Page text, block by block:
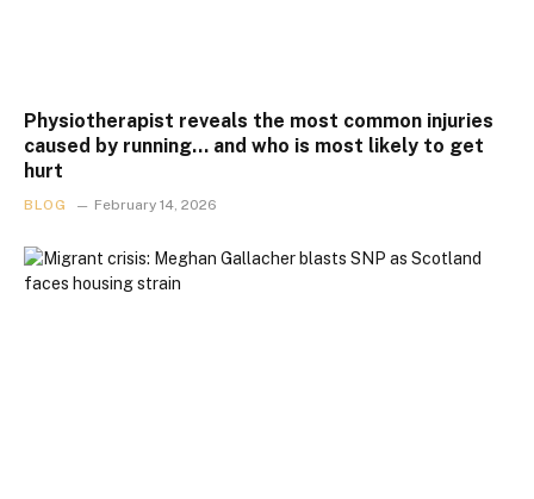
Physiotherapist reveals the most common injuries
caused by running… and who is most likely to get
hurt
BLOG February 14, 2026